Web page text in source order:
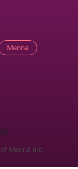
Menna
Mennä Inc.